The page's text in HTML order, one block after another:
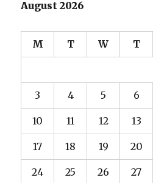
August 2026
M T W T
3 4 5 6
10 11 12 13
17 18 19 20
24 25 26 27